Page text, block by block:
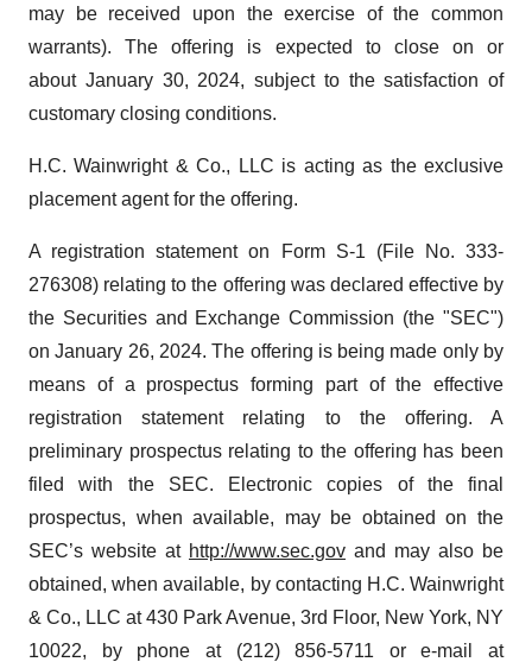
may be received upon the exercise of the common
warrants). The offering is expected to close on or
about January 30, 2024, subject to the satisfaction of
customary closing conditions.
H.C. Wainwright & Co., LLC is acting as the exclusive
placement agent for the offering.
A registration statement on Form S-1 (File No. 333-
276308) relating to the offering was declared effective by
the Securities and Exchange Commission (the "SEC")
on January 26, 2024. The offering is being made only by
means of a prospectus forming part of the effective
registration statement relating to the offering. A
preliminary prospectus relating to the offering has been
filed with the SEC. Electronic copies of the final
prospectus, when available, may be obtained on the
SEC’s website at http://www.sec.gov and may also be
obtained, when available, by contacting H.C. Wainwright
& Co., LLC at 430 Park Avenue, 3rd Floor, New York, NY
10022, by phone at (212) 856-5711 or e-mail at